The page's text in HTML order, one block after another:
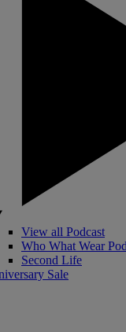
View all Podcast
Who What Wear
Second Life
Sale